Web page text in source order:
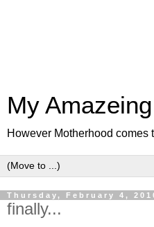
My
However Motherhood comes
Thursday, February 4,
finally...